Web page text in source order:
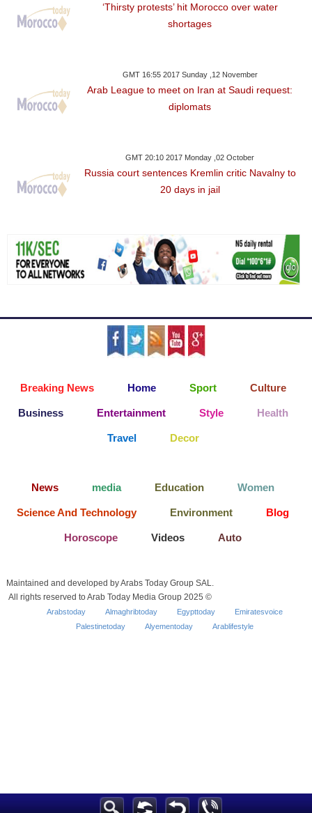
‘Thirsty protests’ hit Morocco over water
shortages
GMT 16:55 2017 Sunday ,12 November
Arab League to meet on Iran at Saudi request:
diplomats
GMT 20:10 2017 Monday ,02 October
Russia court sentences Kremlin critic Navalny to
20 days in jail
Breaking News Home Sport Culture
Business Entertainment Style Health
Travel Decor
News media Education Women
Science And Technology Environment Blog
Horoscope Videos Auto
Maintained and developed by Arabs Today Group SAL.
All rights reserved to Arab Today Media Group 2025 ©
Arabstoday Almaghribtoday Egypttoday
Emiratesvoice
Palestinetoday
Alyementoday Arablifestyle